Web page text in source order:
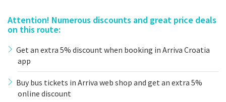
Attention! Numerous discounts and great price deals
on this route:
Get an extra 5% discount when booking in Arriva Croatia
app
Buy bus tickets in Arriva web shop and get an extra 5%
online discount